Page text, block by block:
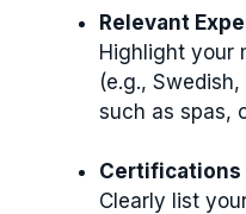
Relevant
Highlight your
(e.g.,
such as spas,
Certifications
Clearly list